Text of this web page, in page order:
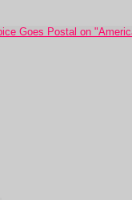
Goes Postal on